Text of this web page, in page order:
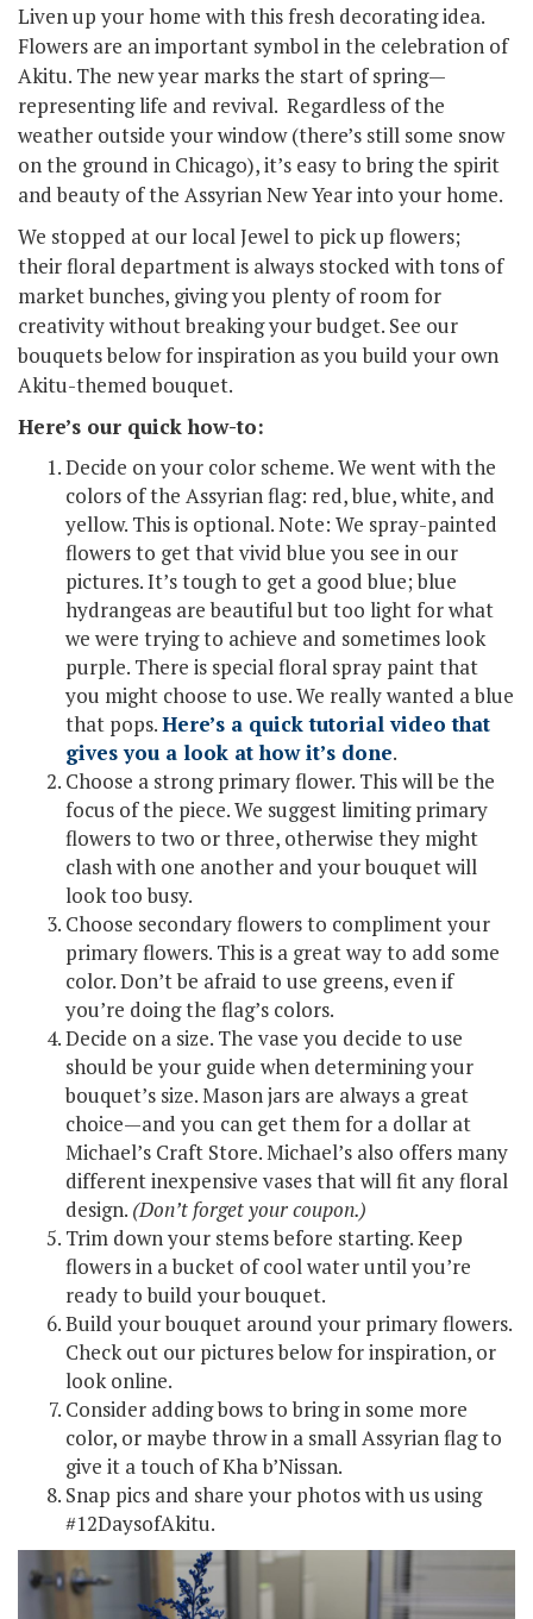
Liven up your home with this fresh decorating idea.
Flowers are an important symbol in the celebration of
Akitu. The new year marks the start of spring—
representing life and revival. Regardless of the
weather outside your window (there’s still some snow
on the ground in Chicago), it’s easy to bring the spirit
and beauty of the Assyrian New Year into your home.
We stopped at our local Jewel to pick up flowers;
their floral department is always stocked with tons of
market bunches, giving you plenty of room for
creativity without breaking your budget. See our
bouquets below for inspiration as you build your own
Akitu-themed bouquet.
Here’s our quick how-to:
Decide on your color scheme. We went with the
colors of the Assyrian flag: red, blue, white, and
yellow. This is optional. Note: We spray-painted
flowers to get that vivid blue you see in our
pictures. It’s tough to get a good blue; blue
hydrangeas are beautiful but too light for what
we were trying to achieve and sometimes look
purple. There is special floral spray paint that
you might choose to use. We really wanted a blue
that pops.Here’s a quick tutorial video that
gives you a look at how it’s done.
Choose a strong primary flower. This will be the
focus of the piece. We suggest limiting primary
flowers to two or three, otherwise they might
clash with one another and your bouquet will
look too busy.
Choose secondary flowers to compliment your
primary flowers. This is a great way to add some
color. Don’t be afraid to use greens, even if
you’re doing the flag’s colors.
Decide on a size. The vase you decide to use
should be your guide when determining your
bouquet’s size. Mason jars are always a great
choice—and you can get them for a dollar at
Michael’s Craft Store. Michael’s also offers many
different inexpensive vases that will fit any floral
design. (Don’t forget your coupon.)
Trim down your stems before starting. Keep
flowers in a bucket of cool water until you’re
ready to build your bouquet.
Build your bouquet around your primary flowers.
Check out our pictures below for inspiration, or
look online.
Consider adding bows to bring in some more
color, or maybe throw in a small Assyrian flag to
give it a touch of Kha b’Nissan.
Snap pics and share your photos with us using
#12DaysofAkitu.